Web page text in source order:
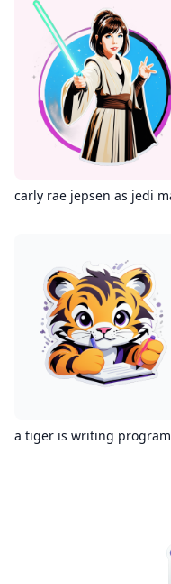
a tiger is writing program